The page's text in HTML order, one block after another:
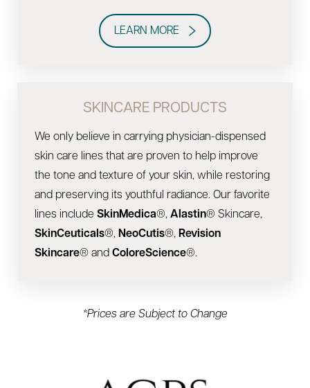
LEARN MORE
SKINCARE PRODUCTS
We only believe in carrying physician-dispensed
skin care lines that are proven to help improve
the tone and texture of your skin, while restoring
and preserving its youthful radiance. Our favorite
lines include SkinMedica®, Alastin® Skincare,
SkinCeuticals®, NeoCutis®, Revision
Skincare® and ColoreScience®.
*Prices are Subject to Change